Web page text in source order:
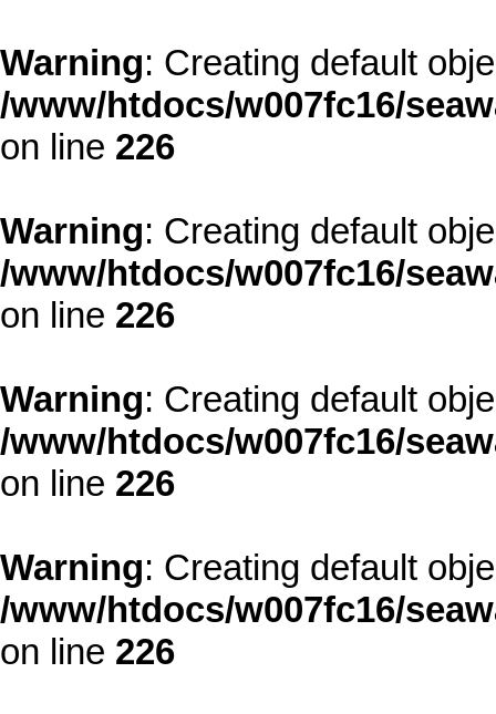
Warning: Creating default
/www/htdocs/w007fc16/
on line 226
Warning: Creating default
/www/htdocs/w007fc16/
on line 226
Warning: Creating default
/www/htdocs/w007fc16/
on line 226
Warning: Creating default
/www/htdocs/w007fc16/
on line 226